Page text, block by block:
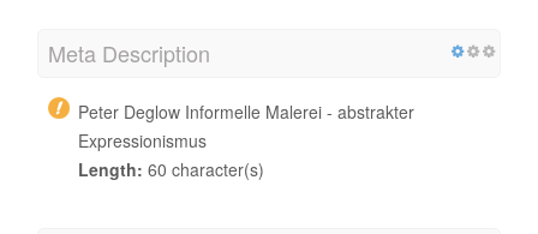
Meta Description
Peter Deglow Informelle Malerei - abstrakter
Expressionismus
Length: 60 character(s)